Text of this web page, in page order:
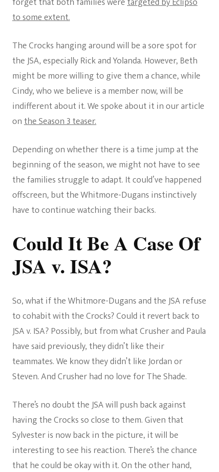
to some extent.
The Crocks hanging around will be a sore spot for
the JSA, especially Rick and Yolanda. However, Beth
might be more willing to give them a chance, while
Cindy, who we believe is a member now, will be
indifferent about it. We spoke about it in our article
onthe Season 3 teaser.
Depending on whether there is a time jump at the
beginning of the season, we might not have to see
the families struggle to adapt. It could’ve happened
offscreen, but the Whitmore-Dugans instinctively
have to continue watching their backs.
Could It Be A Case Of
JSA v. ISA?
So, what if the Whitmore-Dugans and the JSA refuse
to cohabit with the Crocks? Could it revert back to
JSA v. ISA? Possibly, but from what Crusher and Paula
have said previously, they didn’t like their
teammates. We know they didn’t like Jordan or
Steven. And Crusher had no love for The Shade.
There’s no doubt the JSA will push back against
having the Crocks so close to them. Given that
Sylvester is now back in the picture, it will be
interesting to see his reaction. There’s the chance
that he could be okay with it. On the other hand,